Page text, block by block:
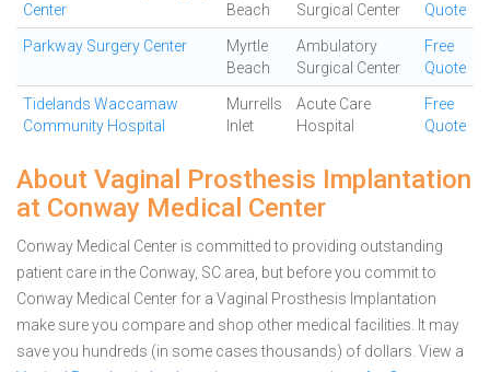
Center
Beach
Surgical Center
Quote
Parkway Surgery Center
Myrtle
Beach
Ambulatory
Surgical Center
Free
Quote
Tidelands Waccamaw
Community Hospital
Murrells
Inlet
Acute Care
Hospital
Free
Quote
About Vaginal Prosthesis Implantation
at Conway Medical Center
Conway Medical Center is committed to providing outstanding
patient care in the Conway, SC area, but before you commit to
Conway Medical Center for a Vaginal Prosthesis Implantation
make sure you compare and shop other medical facilities. It may
save you hundreds (in some cases thousands) of dollars. View a